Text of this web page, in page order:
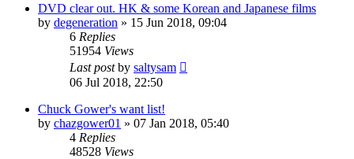
DVD clear out. HK & some Korean and Japanese films
by degeneration » 15 Jun 2018, 09:04
6 Replies
51954 Views
Last postby saltysam
06 Jul 2018, 22:50
Chuck Gower's want list!
by chazgower01 » 07 Jan 2018, 05:40
4 Replies
48528 Views